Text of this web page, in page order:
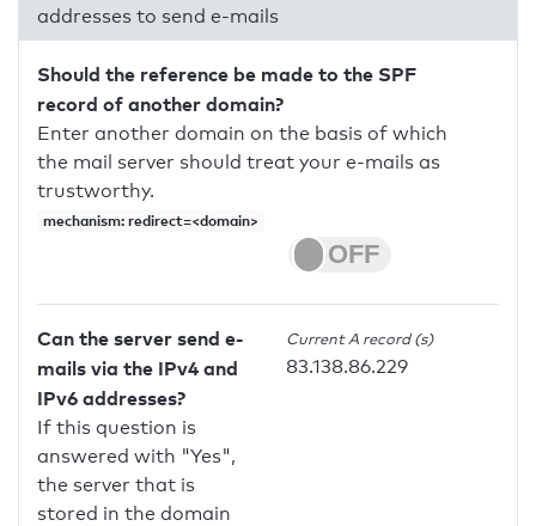
addresses to send e-mails
Should the reference be made to the SPF
record of another domain?
Enter another domain on the basis of which
the mail server should treat your e-mails as
trustworthy.
mechanism: redirect=<domain>
Can the server send e-
mails via the IPv4 and
IPv6 addresses?
If this question is
answered with "Yes",
the server that is
stored in the domain
Current A record (s)
83.138.86.229